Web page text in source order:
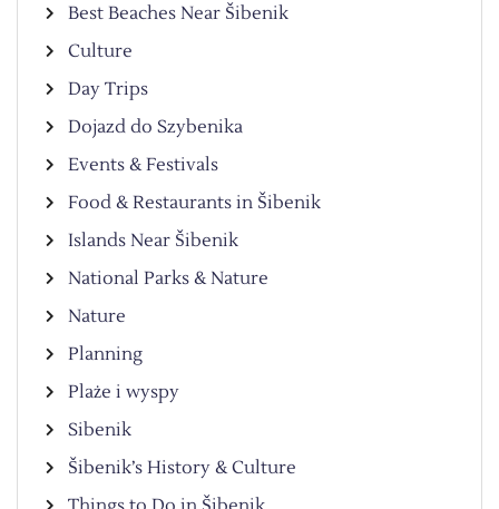
Best Beaches Near Šibenik
Culture
Day Trips
Dojazd do Szybenika
Events & Festivals
Food & Restaurants in Šibenik
Islands Near Šibenik
National Parks & Nature
Nature
Planning
Plaże i wyspy
Sibenik
Šibenik’s History & Culture